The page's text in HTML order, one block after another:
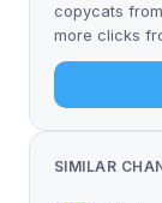
copycats
more clicks
SIMILAR